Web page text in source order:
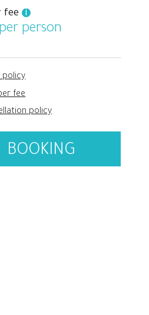
fee i
person
policy
fee
policy
BOOKING